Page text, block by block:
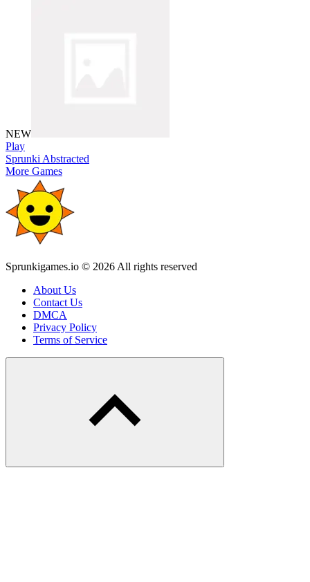
NEW
Play
Sprunki Abstracted
More Games
Sprunkigames.io © 2026 All rights reserved
About Us
Contact Us
DMCA
Privacy Policy
Terms of Service